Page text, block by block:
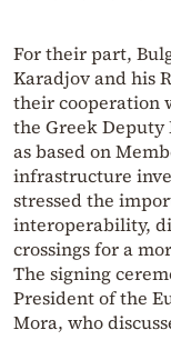
For their part,
Karadjov and his
their cooperation
the Greek
as based on
infrastructure
stressed the
interoperability,
crossings for a
The signing
President of the
Mora, who